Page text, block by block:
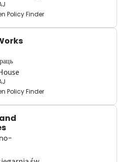
Policy Finder
Policy Finder